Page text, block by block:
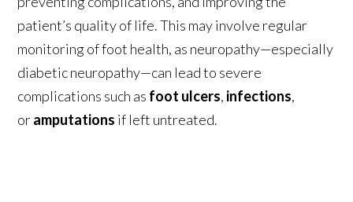
patient’s quality of life. This may involve regular
monitoring of foot health, as neuropathy—especially
diabetic neuropathy—can lead to severe
complications such as foot ulcers, infections,
oramputations if left untreated.